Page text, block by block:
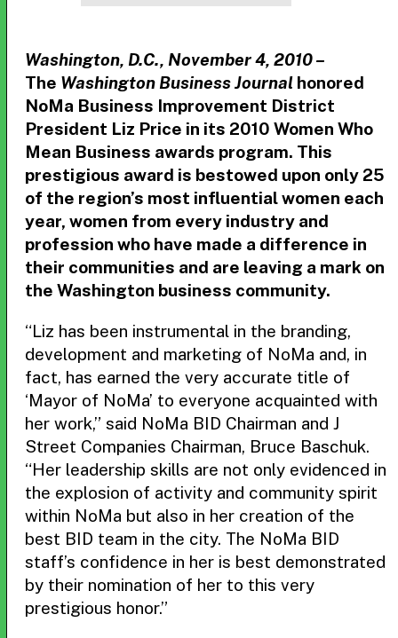
Washington, D.C., November 4, 2010 –
The Washington Business Journal honored
NoMa Business Improvement District
President Liz Price in its 2010 Women Who
Mean Business awards program. This
prestigious award is bestowed upon only 25
of the region’s most influential women each
year, women from every industry and
profession who have made a difference in
their communities and are leaving a mark on
the Washington business community.
“Liz has been instrumental in the branding,
development and marketing of NoMa and, in
fact, has earned the very accurate title of
‘Mayor of NoMa’ to everyone acquainted with
her work,” said NoMa BID Chairman and J
Street Companies Chairman, Bruce Baschuk.
“Her leadership skills are not only evidenced in
the explosion of activity and community spirit
within NoMa but also in her creation of the
best BID team in the city. The NoMa BID
staff’s confidence in her is best demonstrated
by their nomination of her to this very
prestigious honor.”